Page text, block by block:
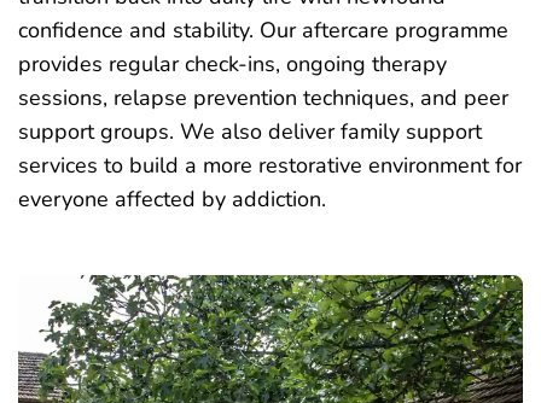
confidence and stability. Our aftercare programme
provides regular check-ins, ongoing therapy
sessions, relapse prevention techniques, and peer
support groups. We also deliver family support
services to build a more restorative environment for
everyone affected by addiction.